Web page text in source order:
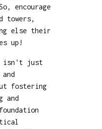
encourage
towers,
else their
up!
isn't just
fostering
and